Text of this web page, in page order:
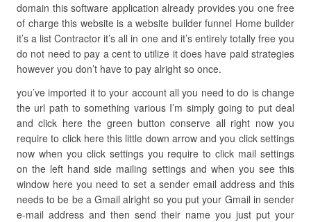
domain this software application already provides you one free
of charge this website is a website builder funnel Home builder
it’s a list Contractor it’s all in one and it’s entirely totally free you
do not need to pay a cent to utilize it does have paid strategies
however you don’t have to pay alright so once.
you’ve imported it to your account all you need to do is change
the url path to something various I’m simply going to put deal
and click here the green button conserve all right now you
require to click here this little down arrow and you click settings
now when you click settings you require to click mail settings
on the left hand side mailing settings and when you see this
window here you need to set a sender email address and this
needs to be be a Gmail alright so you put your Gmail in sender
e-mail address and then send their name you just put your